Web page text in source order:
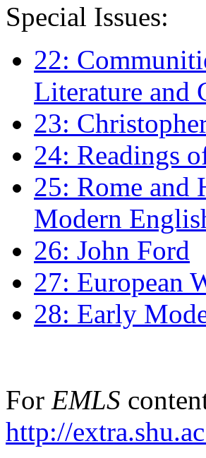
Special Issues:
22:
Literature and
23:
24: Readings
25: Rome and
Modern
26: John Ford
27: European
28: Early
For EMLS
http://